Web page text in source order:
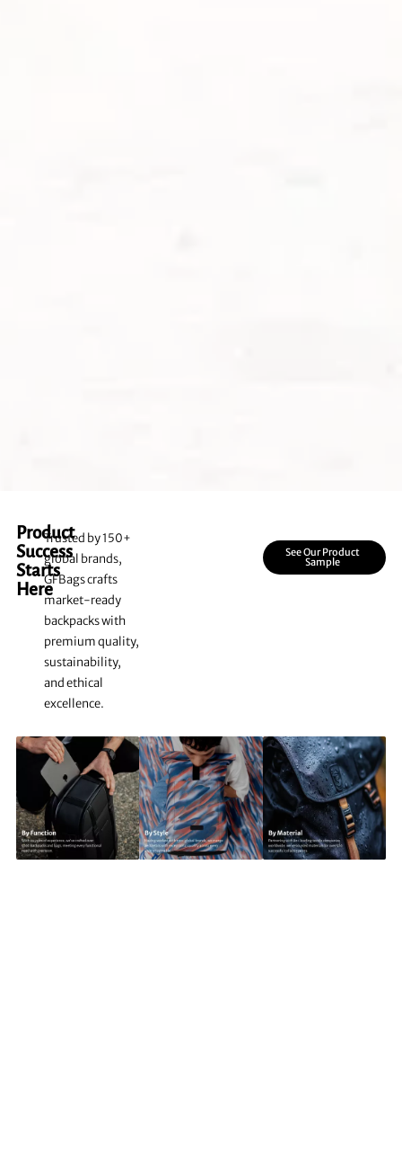
Product
Success
Starts
Here
Trusted by 150+
global brands,
GFBags crafts
market-ready
backpacks with
premium quality,
sustainability,
and ethical
excellence.
See Our Product
Sample